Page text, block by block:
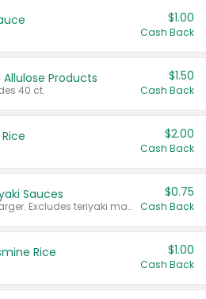
$1.00
Cash Back
Products
40 ct.
$1.50
Cash Back
$2.00
Cash Back
Sauces
Valid on 10 oz or larger. Excludes teriyaki marinade & sauce original 10 oz.
$0.75
Cash Back
Rice $1.00
Cash Back